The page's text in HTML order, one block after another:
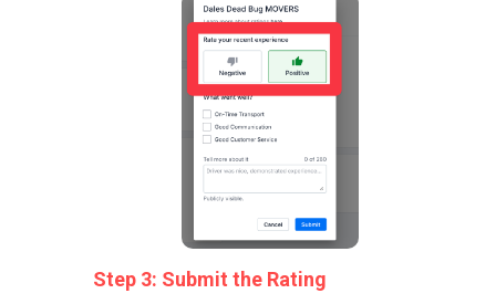
Step 3: Submit the Rating